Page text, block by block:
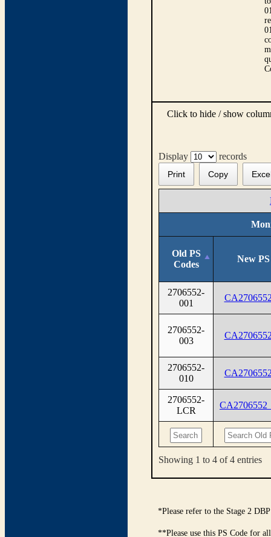
Click to hide / show
Display records
Print Copy
Old PS
Codes
New
2706552-
001
2706552-
003
2706552-
010
2706552-
LCR
Showing 1 to 4 of 4 entries
*Please refer to the Stage 2
**Please use this PS Code for